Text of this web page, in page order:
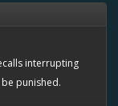
interrupting
punished.